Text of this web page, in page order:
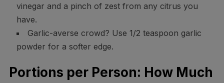
vinegar and a pinch of zest from any citrus you
have.
Garlic-averse crowd? Use 1/2 teaspoon garlic
powder for a softer edge.
Portions per Person: How Much